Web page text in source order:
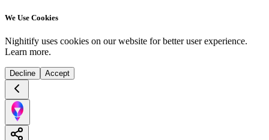
We Use Cookies
Nighitify uses cookies on our website for better user experience.
Learn more.
Decline Accept